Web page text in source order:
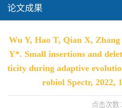
论文成果
Wu Y, Hao T, Qian X,
Y*. Small insertions and
ticity during adaptive
robiol Spectr, 2022,
点击次数: